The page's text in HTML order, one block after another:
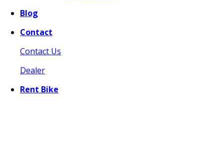
Blog
Contact
Contact Us
Dealer
Rent Bike